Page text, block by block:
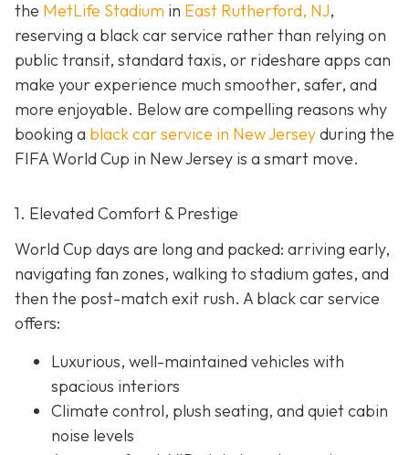
the MetLife Stadium in East Rutherford, NJ,
reserving a black car service rather than relying on
public transit, standard taxis, or rideshare apps can
make your experience much smoother, safer, and
more enjoyable. Below are compelling reasons why
booking a black car service in New Jerseyduring the
FIFA World Cup in New Jersey is a smart move.
1. Elevated Comfort & Prestige
World Cup days are long and packed: arriving early,
navigating fan zones, walking to stadium gates, and
then the post-match exit rush. A black car service
offers:
Luxurious, well-maintained vehicles with
spacious interiors
Climate control, plush seating, and quiet cabin
noise levels